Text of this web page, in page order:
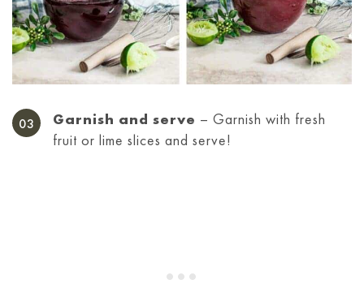
Garnish and serve – Garnish with fresh
fruit or lime slices and serve!